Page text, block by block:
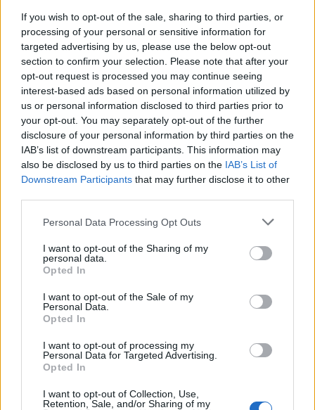
If you wish to opt-out of the sale, sharing to third parties, or
processing of your personal or sensitive information for
targeted advertising by us, please use the below opt-out
section to confirm your selection. Please note that after your
opt-out request is processed you may continue seeing
interest-based ads based on personal information utilized by
us or personal information disclosed to third parties prior to
your opt-out. You may separately opt-out of the further
disclosure of your personal information by third parties on the
IAB’s list of downstream participants. This information may
also be disclosed by us to third parties on the IAB’s List of
Downstream Participants that may further disclose it to other
Personal Data Processing Opt Outs
I want to opt-out of the Sharing of my
personal data.
Opted In
I want to opt-out of the Sale of my
Personal Data.
Opted In
I want to opt-out of processing my
Personal Data for Targeted Advertising.
Opted In
I want to opt-out of Collection, Use,
Retention, Sale, and/or Sharing of my
POWER TO INSPIRE
ΣΠΙΤΙ JUICY
ΟΡΟΙ ΧΡΗΣΗΣ ΔΗΛΩΣΗ ΕΧΕΜΥΘΕΙΑΣ
ΡΥΘΜΙΣΕΙΣ COOKIES ΕΠΙΚΟΙΝΩΝΙΑ